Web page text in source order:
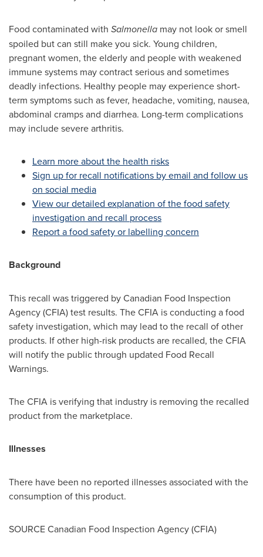
Food contaminated with Salmonella may not look or smell
spoiled but can still make you sick. Young children,
pregnant women, the elderly and people with weakened
immune systems may contract serious and sometimes
deadly infections. Healthy people may experience short-
term symptoms such as fever, headache, vomiting, nausea,
abdominal cramps and diarrhea. Long-term complications
may include severe arthritis.
Learn more about the health risks
Sign up for recall notifications by email and follow us
on social media
View our detailed explanation of the food safety
investigation and recall process
Report a food safety or labelling concern
Background
This recall was triggered by Canadian Food Inspection
Agency (CFIA) test results. The CFIA is conducting a food
safety investigation, which may lead to the recall of other
products. If other high-risk products are recalled, the CFIA
will notify the public through updated Food Recall
Warnings.
The CFIA is verifying that industry is removing the recalled
product from the marketplace.
Illnesses
There have been no reported illnesses associated with the
consumption of this product.
SOURCE Canadian Food Inspection Agency (CFIA)